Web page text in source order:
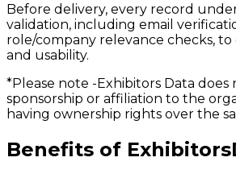
Before delivery, every record
validation, including email
role/company relevance checks,
and usability.
*Please note -Exhibitors Data does
sponsorship or affiliation to the
having ownership rights over the
Benefits of